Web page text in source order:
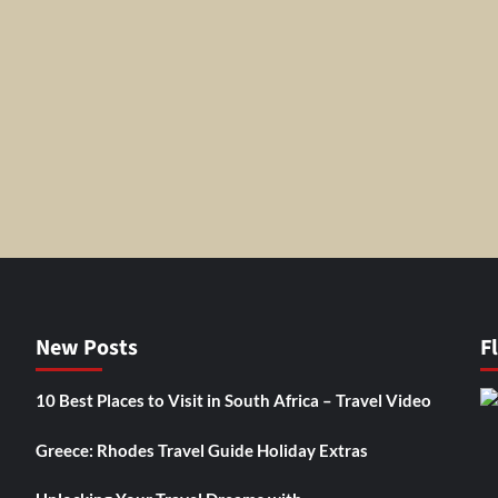
New Posts
10 Best Places to Visit in South Africa – Travel Video
Greece: Rhodes Travel Guide Holiday Extras